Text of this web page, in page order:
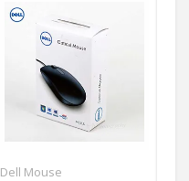
Dell Mouse